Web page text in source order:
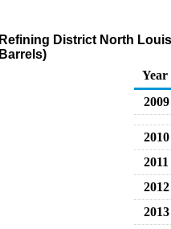
Refining District North
Barrels)
Year
2009
2010
2011
2012
2013